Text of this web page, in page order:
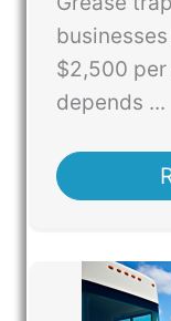
$2,500
depends ...